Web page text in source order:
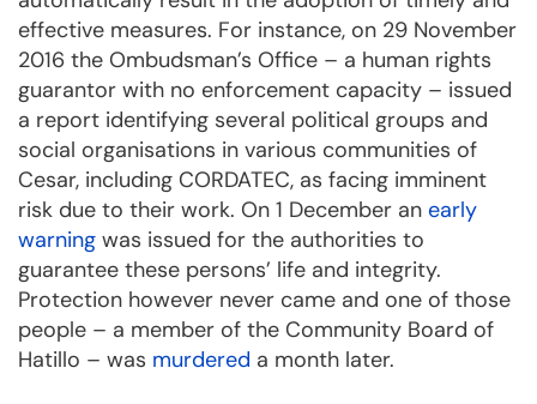
effective measures. For instance, on 29 November
2016 the Ombudsman’s Office – a human rights
guarantor with no enforcement capacity – issued
a report identifying several political groups and
social organisations in various communities of
Cesar, including CORDATEC, as facing imminent
risk due to their work. On 1 December an early
warning was issued for the authorities to
guarantee these persons’ life and integrity.
Protection however never came and one of those
people – a member of the Community Board of
Hatillo – was murdered a month later.